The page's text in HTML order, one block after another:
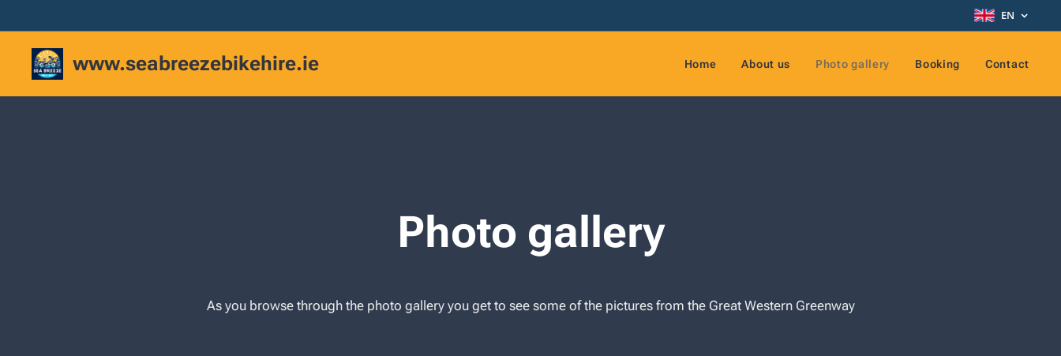
EN
www.seabreezebikehire.ie Home About us Photo gallery Booking Contact
Photo gallery
As you browse through the photo gallery you get to see some of the pictures from the Great Western Greenway